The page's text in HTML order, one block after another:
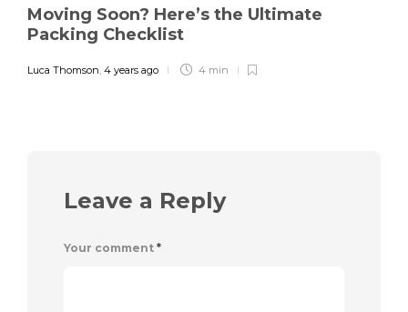
Moving Soon? Here’s the Ultimate
Packing Checklist
Luca Thomson, 4 years ago 4 min
Leave a Reply
Your comment *